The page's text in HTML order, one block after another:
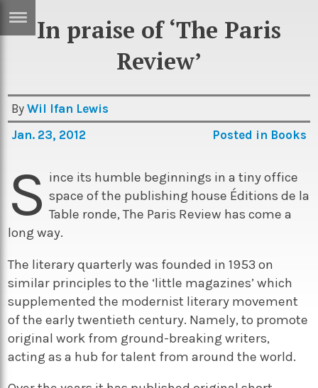
Sci/Tech
Games
Arts
Books
Music
Travel
Sport
Podcasts
In praise of ‘The Paris
Review’
ByWil Ifan Lewis
Jan. 23, 2012
Posted in Books
S ince its humble beginnings in a tiny office
space of the publishing house Éditions de la
Table ronde, The Paris Review has come a
long way.
The literary quarterly was founded in 1953 on
similar principles to the ‘little magazines’ which
supplemented the modernist literary movement
of the early twentieth century. Namely, to promote
original work from ground-breaking writers,
acting as a hub for talent from around the world.